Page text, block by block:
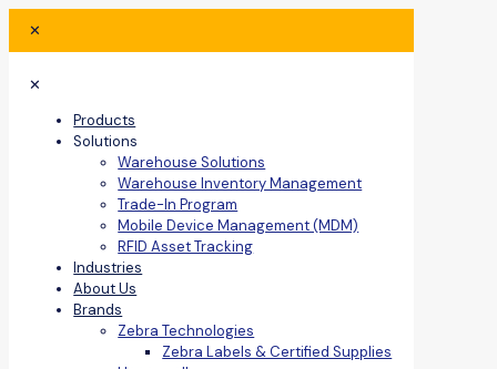
✕
✕
Products
Solutions
Warehouse Solutions
Warehouse Inventory Management
Trade-In Program
Mobile Device Management (MDM)
RFID Asset Tracking
Industries
About Us
Brands
Zebra Technologies
Zebra Labels & Certified Supplies